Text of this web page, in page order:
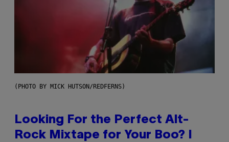
(PHOTO BY MICK HUTSON/REDFERNS)
Looking For the Perfect Alt-
Rock Mixtape for Your Boo? I